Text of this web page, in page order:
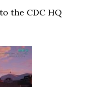
the CDC HQ